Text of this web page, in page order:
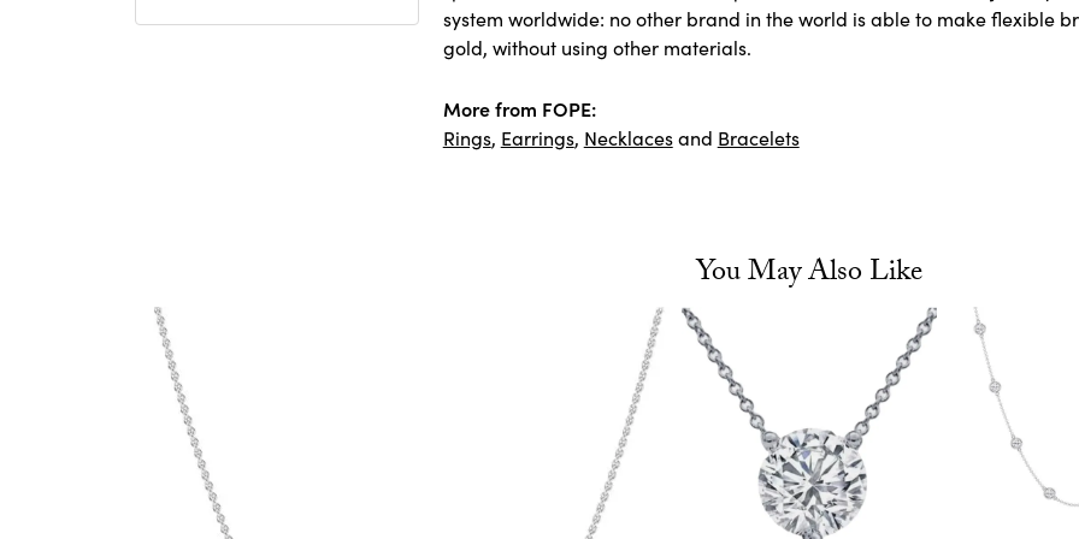
system worldwide: no other brand in the world is able to make flexible
gold, without using other materials.
More from FOPE:
Rings, Earrings, Necklacesand Bracelets
You May Also Like